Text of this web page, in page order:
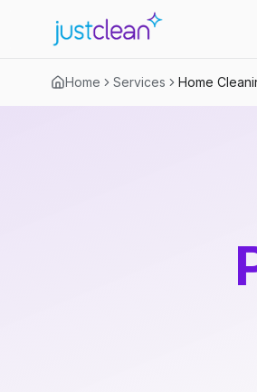
Home Services Home